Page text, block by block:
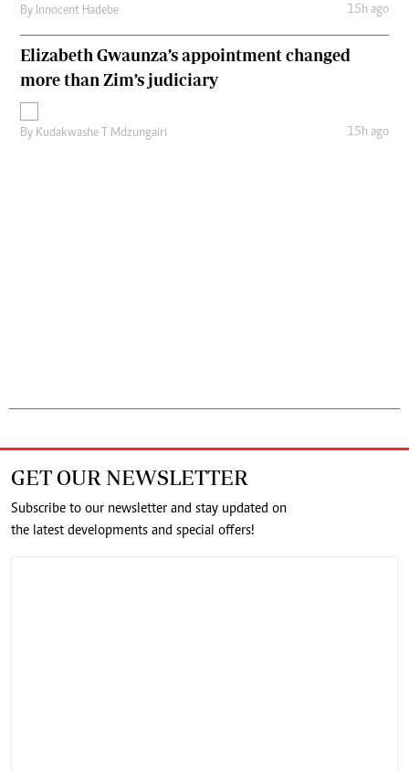
By Innocent Hadebe 15h ago
Elizabeth Gwaunza’s appointment changed
more than Zim’s judiciary
By Kudakwashe T Mdzungairi 15h ago
GET OUR NEWSLETTER
Subscribe to our newsletter and stay updated on
the latest developments and special offers!